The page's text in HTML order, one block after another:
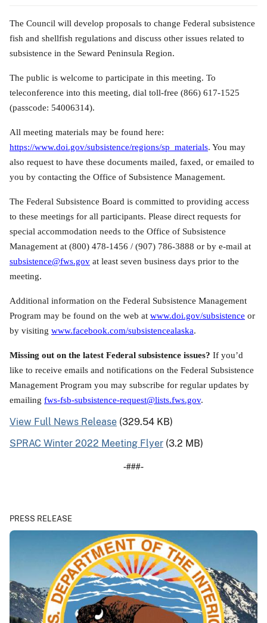
The Council will develop proposals to change Federal subsistence
fish and shellfish regulations and discuss other issues related to
subsistence in the Seward Peninsula Region.
The public is welcome to participate in this meeting. To
teleconference into this meeting, dial toll-free (866) 617-1525
(passcode: 54006314).
All meeting materials may be found here:
https://www.doi.gov/subsistence/regions/sp_materials. You may
also request to have these documents mailed, faxed, or emailed to
you by contacting the Office of Subsistence Management.
The Federal Subsistence Board is committed to providing access
to these meetings for all participants. Please direct requests for
special accommodation needs to the Office of Subsistence
Management at (800) 478-1456 / (907) 786-3888 or by e-mail at
subsistence@fws.gov at least seven business days prior to the
meeting.
Additional information on the Federal Subsistence Management
Program may be found on the web at www.doi.gov/subsistence or
by visiting www.facebook.com/subsistencealaska.
Missing out on the latest Federal subsistence issues? If you’d
like to receive emails and notifications on the Federal Subsistence
Management Program you may subscribe for regular updates by
emailing fws-fsb-subsistence-request@lists.fws.gov.
View Full News Release (329.54 KB)
SPRAC Winter 2022 Meeting Flyer (3.2 MB)
-###-
PRESS RELEASE